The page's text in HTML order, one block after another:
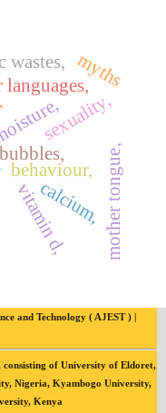
behaviour,
vitamin d,
calcium, mother tongue,
languages,
wastes,
sexuality,
myths
and Technology ( AJEST ) |
of University of Eldoret,
Nigeria, Kyambogo University,
Kenya